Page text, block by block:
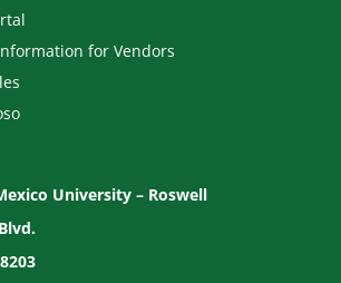
for Vendors
University – Roswell